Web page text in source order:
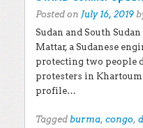
Posted on July 16, 2019
Sudan and South
Mattar, a Sudanese
protecting two people
protesters in Khartoum
profile…
Tagged burma, congo,